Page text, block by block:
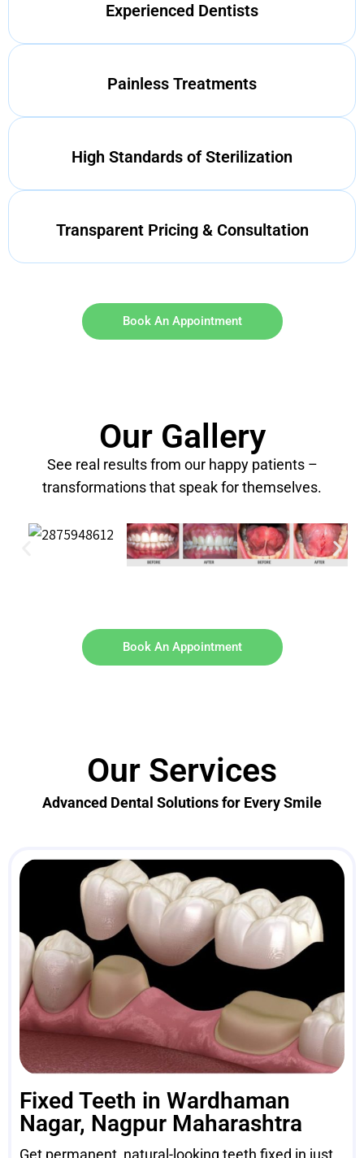
Experienced Dentists
Painless Treatments
High Standards of Sterilization
Transparent Pricing & Consultation
Book An Appointment
Our Gallery
See real results from our happy patients –
transformations that speak for themselves.
Book An Appointment
Our Services
Advanced Dental Solutions for Every Smile
Fixed Teeth in Wardhaman
Nagar, Nagpur Maharashtra
Get permanent, natural-looking teeth fixed in just